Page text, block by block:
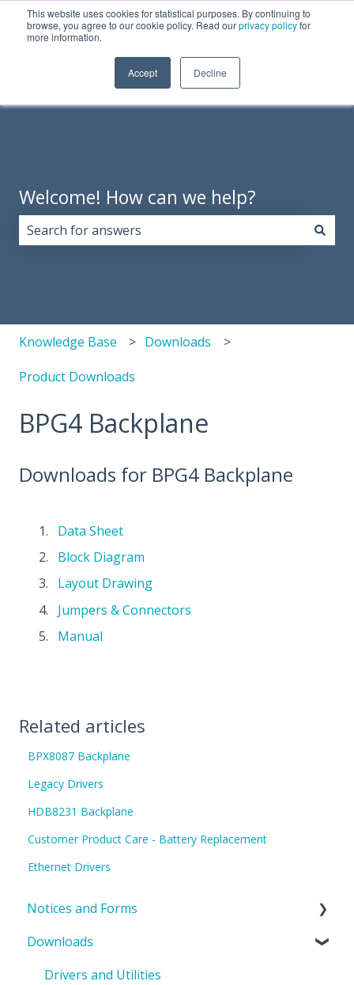
This website uses cookies for statistical purposes. By continuing to
browse, you agree to our cookie policy. Read ourprivacy policyfor
more information.
Accept Decline
EnglishShow submenu for translationsNeed Tech Support?
About
Us
Support
Welcome! How can we help?
Knowledge Base Downloads
Product Downloads
BPG4 Backplane
Downloads for BPG4 Backplane
Data Sheet
Block Diagram
Layout Drawing
Jumpers & Connectors
Manual
Related articles
BPX8087 Backplane
Legacy Drivers
HDB8231 Backplane
Customer Product Care - Battery Replacement
Ethernet Drivers
Notices and Forms
PIN Updates
EOL Notices
Downloads
Drivers and Utilities